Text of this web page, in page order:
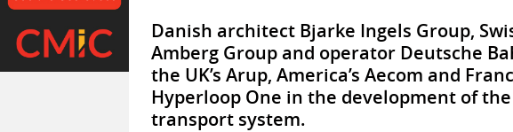
Danish architect Bjarke Ingels Group,
Amberg Group and operator Deutsche
the UK’s Arup, America’s Aecom and
Hyperloop One in the development of the
transport system.